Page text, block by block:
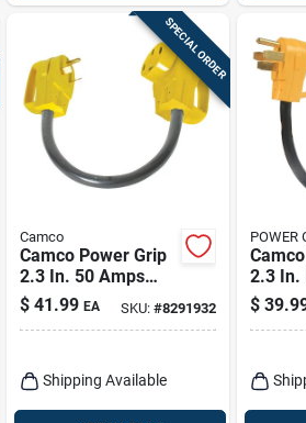
SPECIAL ORDER
Camco
Camco Power Grip
2.3 In. 50 Amps
Dogbone Adapter 1
Pk
$ 41.99 EA SKU:#8291932
Shipping Available
POWER
2.3 In.
$